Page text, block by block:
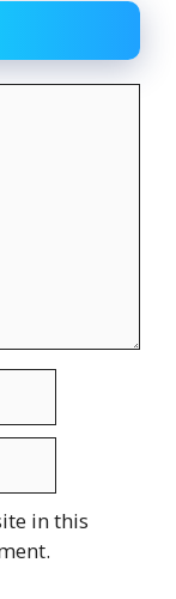
in this